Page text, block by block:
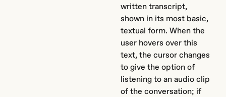
written transcript,
shown in its most basic,
textual form. When the
user hovers over this
text, the cursor changes
to give the option of
listening to an audio clip
of the conversation; if